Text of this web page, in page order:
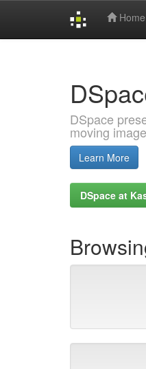
Home
DSpace
moving
Learn More
DSpace at